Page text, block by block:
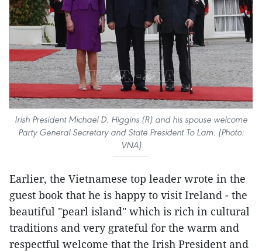
Irish President Michael D. Higgins (R) and his spouse welcome
Party General Secretary and State President To Lam. (Photo:
VNA)
Earlier, the Vietnamese top leader wrote in the
guest book that he is happy to visit Ireland - the
beautiful "pearl island" which is rich in cultural
traditions and very grateful for the warm and
respectful welcome that the Irish President and